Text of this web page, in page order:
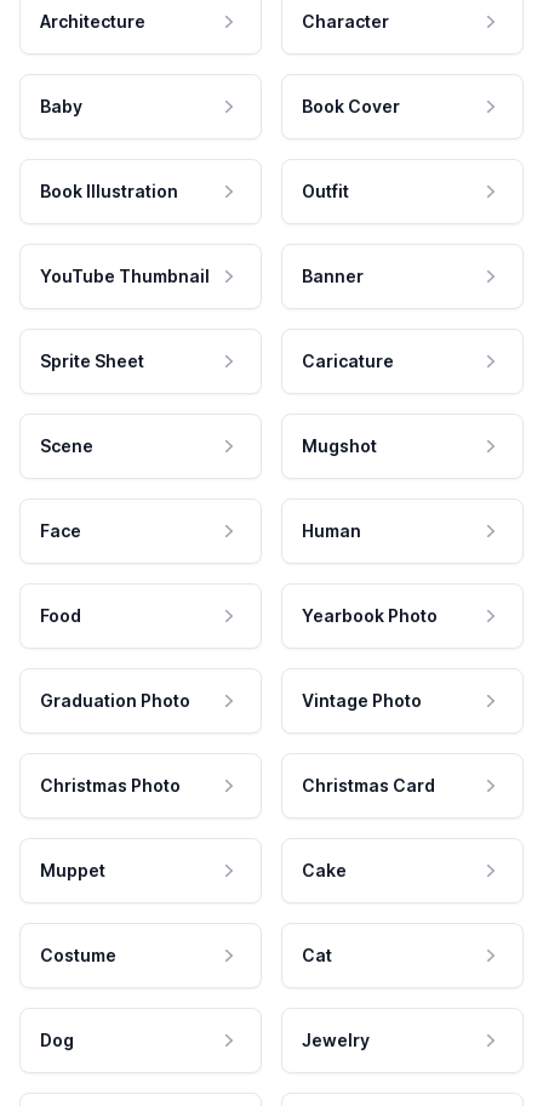
Architecture Character
Baby Book Cover
Book Illustration Outfit
YouTube Thumbnail Banner
Sprite Sheet Caricature
Scene Mugshot
Face Human
Food Yearbook Photo
Graduation Photo Vintage Photo
Christmas Photo Christmas Card
Muppet Cake
Costume Cat
Dog Jewelry